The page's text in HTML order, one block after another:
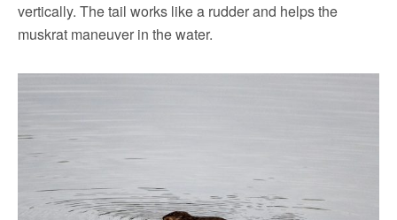
vertically. The tail works like a rudder and helps the
muskrat maneuver in the water.